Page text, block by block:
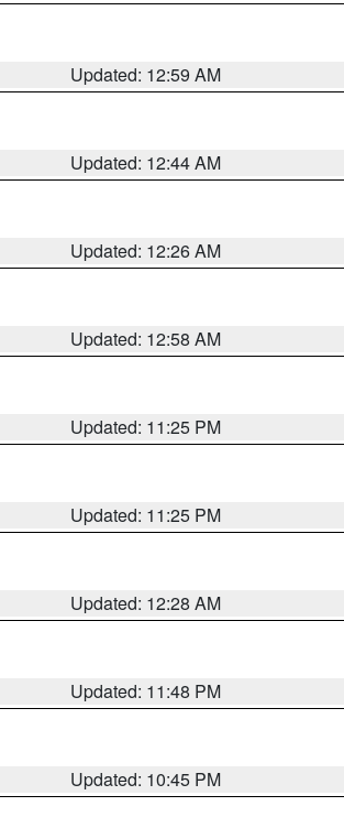
Updated: 12:59 AM
Updated: 12:44 AM
Updated: 12:26 AM
Updated: 12:58 AM
Updated: 11:25 PM
Updated: 11:25 PM
Updated: 12:28 AM
Updated: 11:48 PM
Updated: 10:45 PM